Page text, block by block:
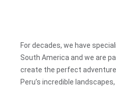
For decades, we have
South America and we are
create the perfect
Peru’s incredible